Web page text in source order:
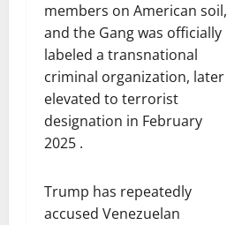
members on American soil,
and the Gang was officially
labeled a transnational
criminal organization, later
elevated to terrorist
designation in February
2025 .
Trump has repeatedly
accused Venezuelan